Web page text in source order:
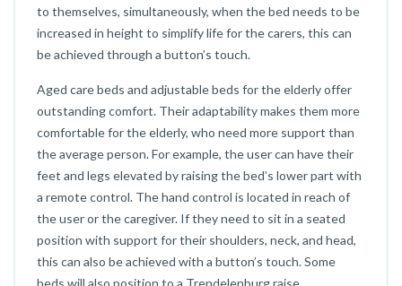
to themselves, simultaneously, when the bed needs to be
increased in height to simplify life for the carers, this can
be achieved through a button’s touch.
Aged care beds and adjustable beds for the elderly offer
outstanding comfort. Their adaptability makes them more
comfortable for the elderly, who need more support than
the average person. For example, the user can have their
feet and legs elevated by raising the bed’s lower part with
a remote control. The hand control is located in reach of
the user or the caregiver. If they need to sit in a seated
position with support for their shoulders, neck, and head,
this can also be achieved with a button’s touch. Some
beds will also position to a Trendelenburg raise.